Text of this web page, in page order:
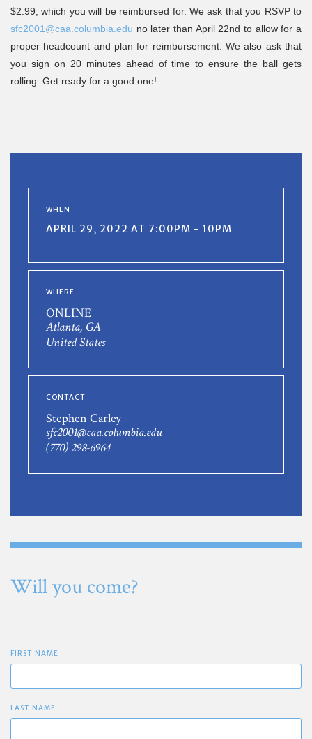
$2.99, which you will be reimbursed for. We ask that you RSVP to
sfc2001@caa.columbia.edu no later than April 22nd to allow for a
proper headcount and plan for reimbursement. We also ask that
you sign on 20 minutes ahead of time to ensure the ball gets
rolling. Get ready for a good one!
WHEN
APRIL 29, 2022 AT 7:00PM - 10PM
WHERE
ONLINE
Atlanta, GA
United States
CONTACT
Stephen Carley
sfc2001@caa.columbia.edu
(770) 298-6964
Will you come?
FIRST NAME
LAST NAME